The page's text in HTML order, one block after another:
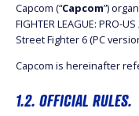
Capcom (“Capcom”)
FIGHTER LEAGUE: PRO-
Street Fighter 6 (PC
Capcom is hereinafter
1.2. OFFICIAL RULES.